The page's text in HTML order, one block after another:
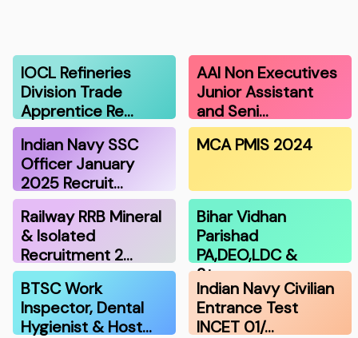
IOCL Refineries
Division Trade
Apprentice Re…
AAI Non Executives
Junior Assistant
and Seni…
Indian Navy SSC
Officer January
2025 Recruit…
MCA PMIS 2024
Railway RRB Mineral
& Isolated
Recruitment 2…
Bihar Vidhan
Parishad
PA,DEO,LDC &
Stenograp…
BTSC Work
Inspector, Dental
Hygienist & Host…
Indian Navy Civilian
Entrance Test
INCET 01/…